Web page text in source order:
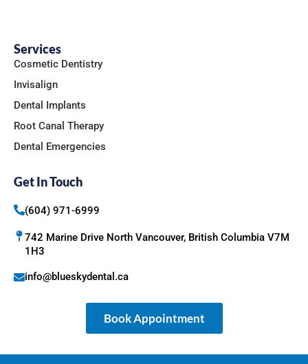
Services
Cosmetic Dentistry
Invisalign
Dental Implants
Root Canal Therapy
Dental Emergencies
Get In Touch
(604) 971-6999
742 Marine Drive North Vancouver, British Columbia V7M
1H3
info@blueskydental.ca
Book Appointment